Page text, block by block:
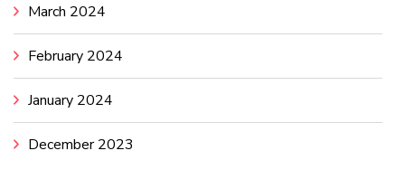
March 2024
February 2024
January 2024
December 2023